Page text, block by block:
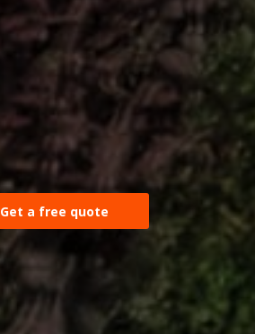
Get a free quote